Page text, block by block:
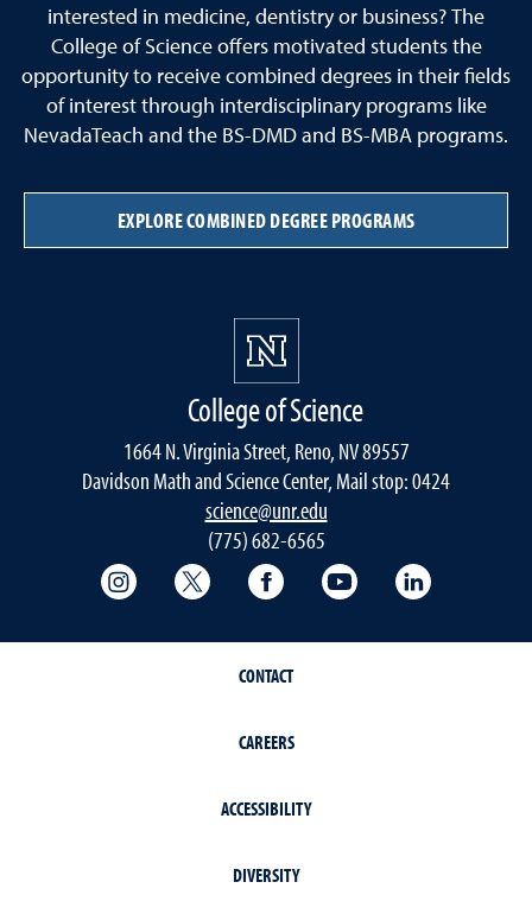
interested in medicine, dentistry or business? The
College of Science offers motivated students the
opportunity to receive combined degrees in their fields
of interest through interdisciplinary programs like
NevadaTeach and the BS-DMD and BS-MBA programs.
EXPLORE COMBINED DEGREE PROGRAMS
College of Science
1664 N. Virginia Street, Reno, NV 89557
Davidson Math and Science Center, Mail stop: 0424
science@unr.edu
(775) 682-6565
College of Science Instagram
College of Science Twitter
College of Science
College of Science
CONTACT
CAREERS
ACCESSIBILITY
DIVERSITY